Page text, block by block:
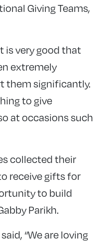
Giving Teams,
is very good that
extremely
them significantly.
to give
at occasions such
collected their
receive gifts for
to build
Parikh.
“We are loving